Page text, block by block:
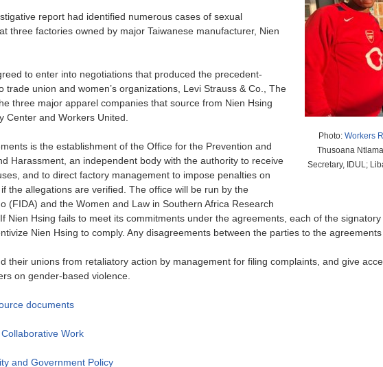
Photo: Workers
Thusoana
Secretary, IDUL;
report had identified numerous cases of sexual
three factories owned by major Taiwanese manufacturer, Nien
to enter into negotiations that produced the precedent-
union and women’s organizations, Levi Strauss & Co., The
three major apparel companies that source from Nien Hsing
Center and Workers United.
is the establishment of the Office for the Prevention and
Harassment, an independent body with the authority to receive
and to direct factory management to impose penalties on
the allegations are verified. The office will be run by the
(FIDA) and the Women and Law in Southern Africa Research
Nien Hsing fails to meet its commitments under the agreements, each of the
Nien Hsing to comply. Any disagreements between the parties to the
their unions from retaliatory action by management for filing complaints, and give
on gender-based violence.
documents
Work
and Government Policy